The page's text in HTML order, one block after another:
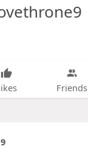
Friends